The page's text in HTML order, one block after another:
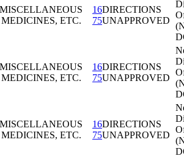
MISCELLANEOUS
ETC.
16DIRECTIONS
75UNAPPROVED
MISCELLANEOUS
ETC.
16DIRECTIONS
75UNAPPROVED
MISCELLANEOUS
ETC.
16DIRECTIONS
75UNAPPROVED